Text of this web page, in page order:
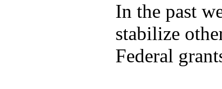
In the past
stabilize
Federal